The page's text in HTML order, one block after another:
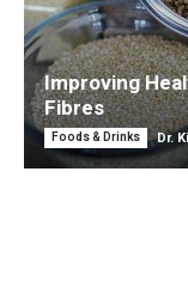
Improving
Fibres
Foods & Drinks Dr.